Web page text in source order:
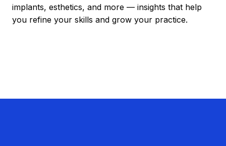
implants, esthetics, and more — insights that help
you refine your skills and grow your practice.